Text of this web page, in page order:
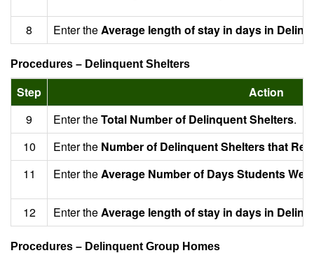
8 Enter theAverage length of stay in days in
Procedures – Delinquent Shelters
Step
Action
9
Enter theTotal Number of Delinquent Shelters.
10
Enter the Number of Delinquent Shelters that
11
Enter theAverage Number of Days Students
12 Enter theAverage length of stay in days in
Procedures – Delinquent Group Homes